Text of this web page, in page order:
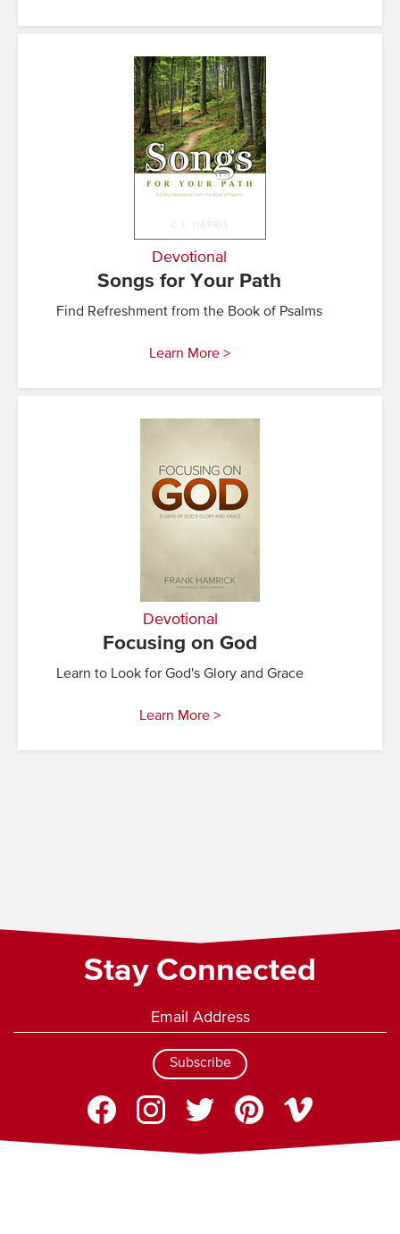
Devotional
Songs for Your Path
Find Refreshment from the Book of Psalms
Learn More >
Devotional
Focusing on God
Learn to Look for God's Glory and Grace
Learn More >
Stay Connected
Subscribe